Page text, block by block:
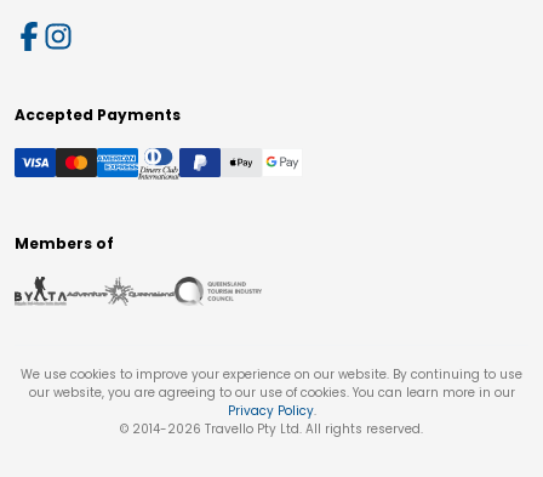
Accepted Payments
Members of
We use cookies to improve your experience on our website. By continuing to use
our website, you are agreeing to our use of cookies. You can learn more in our
Privacy Policy.
© 2014-2026 Travello Pty Ltd. All rights reserved.